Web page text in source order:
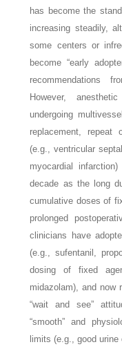
has become the
increasing steadily,
some centers or
become “early
recommendations
However,
undergoing
replacement, repeat
(e.g., ventricular
myocardial
decade as the long
cumulative doses of
prolonged
clinicians have
(e.g., sufentanil,
dosing of fixed
midazolam), and now
“wait and see”
“smooth” and
limits (e.g., good